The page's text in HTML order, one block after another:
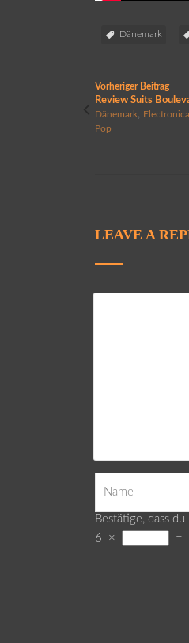
Dänemark
Vorheriger Beitrag
Review Suits
Dänemark,
Pop
LEAVE A
Bestätige, dass
6
× =